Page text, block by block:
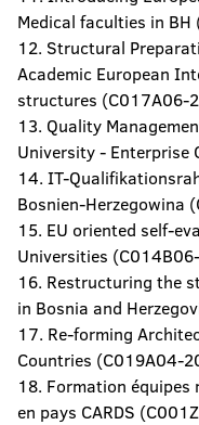
Medical faculties in
12. Structural
Academic European
structures (C017A06-
13. Quality
University -
14. IT-
Bosnien-Herzegowina
15. EU oriented self-
Universities
16. Restructuring the
in Bosnia and
17. Re-forming
Countries (C019A04-
18. Formation
en pays CARDS